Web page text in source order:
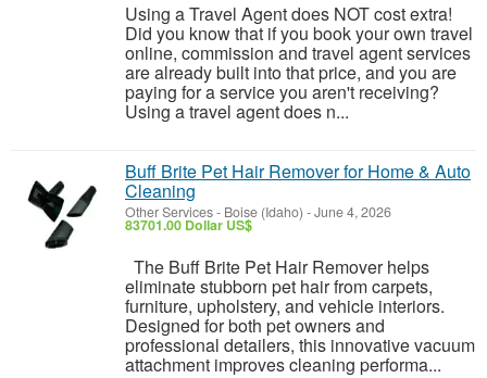
Using a Travel Agent does NOT cost extra!
Did you know that if you book your own travel
online, commission and travel agent services
are already built into that price, and you are
paying for a service you aren't receiving?
Using a travel agent does n...
Buff Brite Pet Hair Remover for Home & Auto
Cleaning
Other Services- Boise (Idaho) -June 4, 2026
83701.00 Dollar US$
The Buff Brite Pet Hair Remover helps
eliminate stubborn pet hair from carpets,
furniture, upholstery, and vehicle interiors.
Designed for both pet owners and
professional detailers, this innovative vacuum
attachment improves cleaning performa...